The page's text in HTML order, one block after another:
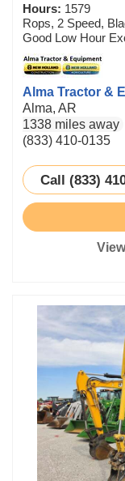
Hours: 1579
Rops, 2 Speed,
Good Low Hour
Alma Tractor &
Alma, AR
1338 miles away
(833) 410-0135
Call (833)